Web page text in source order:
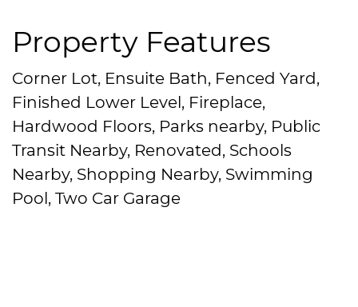
Property Features
Corner Lot, Ensuite Bath, Fenced Yard,
Finished Lower Level, Fireplace,
Hardwood Floors, Parks nearby, Public
Transit Nearby, Renovated, Schools
Nearby, Shopping Nearby, Swimming
Pool, Two Car Garage